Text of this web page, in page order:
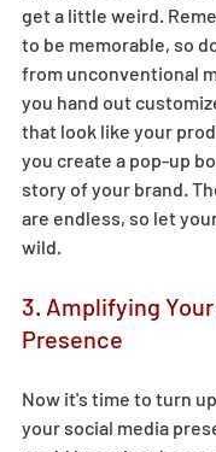
get a little weird.
to be memorable, so
from unconventional
you hand out
that look like your
you create a pop-up
story of your brand.
are endless, so let
wild.
3. Amplifying
Presence
Now it's time to turn
your social media